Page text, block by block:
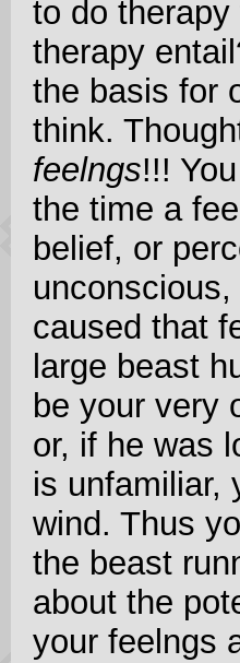
to do
therapy
the basis for
think.
feelngs!!!
the time a
belief, or
caused that
large beast
be your very
or, if he was
is unfamiliar,
wind. Thus
the beast
about the
your feelngs